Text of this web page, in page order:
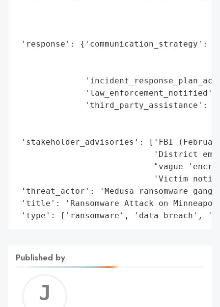
'response': {'communication_strategy':
'law_enforcement_notified':
'third_party_assistance':
'stakeholder_advisories': ['FBI
'District
"vague
'Victim
'threat_actor': 'Medusa ransomware
'title': 'Ransomware Attack on
'type': ['ransomware', 'data breach',
Published by